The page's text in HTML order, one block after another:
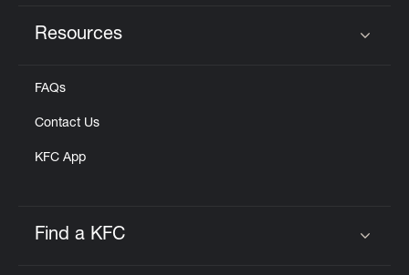
Resources
FAQs
Contact Us
KFC App
Find a KFC